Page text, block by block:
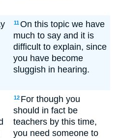
11On this topic we have
much to say and it is
difficult to explain, since
you have become
sluggish in hearing.
12 For though you
should in fact be
teachers by this time,
you need someone to